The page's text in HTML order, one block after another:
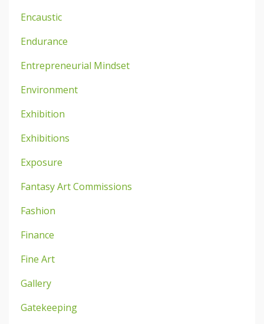
Encaustic
Endurance
Entrepreneurial Mindset
Environment
Exhibition
Exhibitions
Exposure
Fantasy Art Commissions
Fashion
Finance
Fine Art
Gallery
Gatekeeping